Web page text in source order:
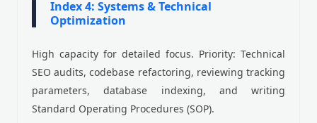
Index 4: Systems & Technical
Optimization
High capacity for detailed focus. Priority: Technical
SEO audits, codebase refactoring, reviewing tracking
parameters, database indexing, and writing
Standard Operating Procedures (SOP).